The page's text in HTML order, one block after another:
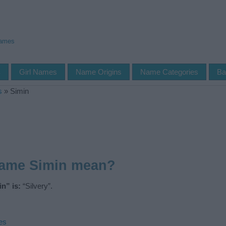
Girl Names Name Origins Name Categories
» Simin
Simin mean?
is: “Silvery”.